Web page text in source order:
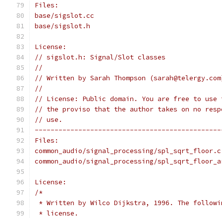
Files:
base/sigslot.cc
base/sigslot.h
License:
// sigslot.h: Signal/Slot classes
//
// Written by Sarah Thompson
//
// License: Public domain. You are free to
// the proviso that the author takes on no
// use.
Files:
common_audio/signal_processing/spl_sqrt_floor.c
common_audio/signal_processing/
License:
/*
* Written by Wilco Dijkstra, 1996. The
* license.